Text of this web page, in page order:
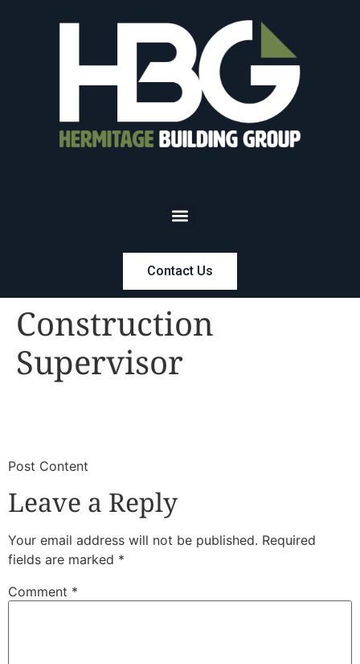
Contact Us
Construction
Supervisor
​Post Content
Leave a Reply
Your email address will not be published. Required
fields are marked *
Comment *